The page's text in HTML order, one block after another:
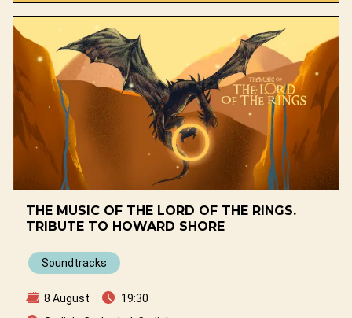
THE MUSIC OF THE LORD OF THE RINGS.
TRIBUTE TO HOWARD SHORE
Soundtracks
8 August
19:30